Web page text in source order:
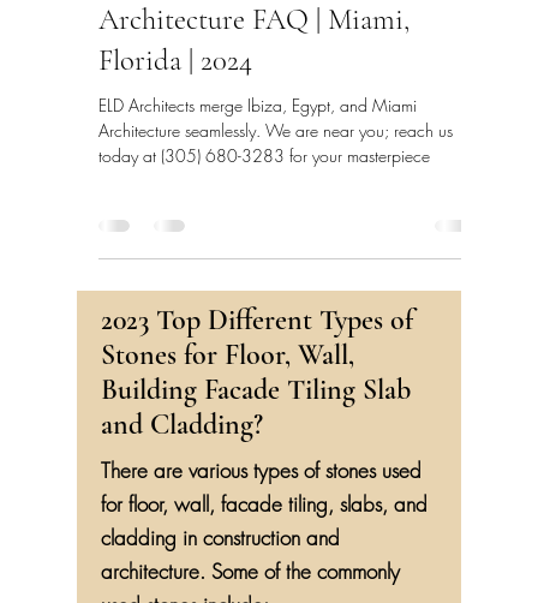
Architecture FAQ | Miami,
Florida | 2024
ELD Architects merge Ibiza, Egypt, and Miami
Architecture seamlessly. We are near you; reach us
today at (305) 680-3283 for your masterpiece
2023 Top Different Types of
Stones for Floor, Wall,
Building Facade Tiling Slab
and Cladding?
There are various types of stones used
for floor, wall, facade tiling, slabs, and
cladding in construction and
architecture. Some of the commonly